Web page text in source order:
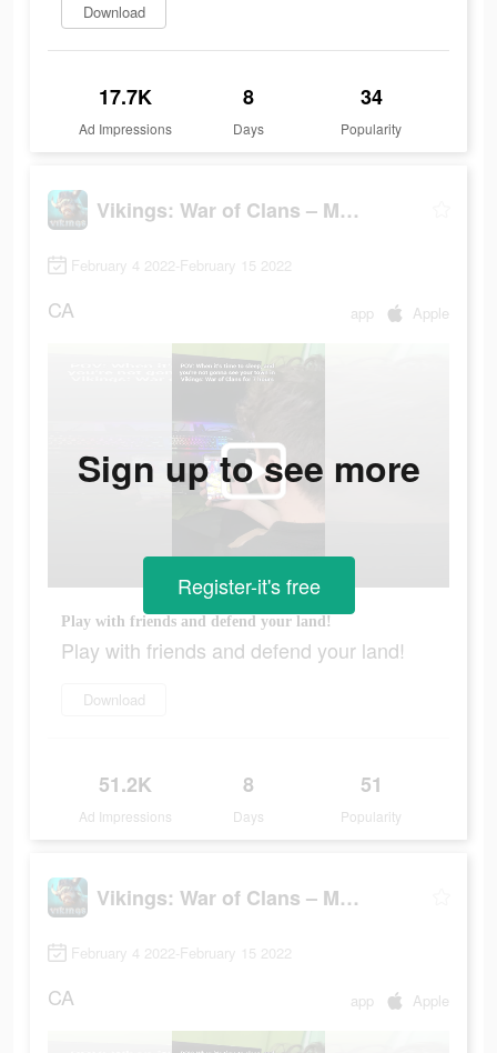
Download
17.7K
Ad Impressions
8
Days
34
Popularity
Vikings: War of Clans – MMO
February 4 2022-February 15 2022
CA app Apple
Play with friends and defend your land!
Play with friends and defend your land!
Download
51.2K
Ad Impressions
8
Days
51
Popularity
Sign up to see more
Register-it's free
Vikings: War of Clans – MMO
February 4 2022-February 15 2022
CA app Apple